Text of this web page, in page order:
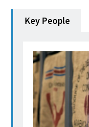
Key People